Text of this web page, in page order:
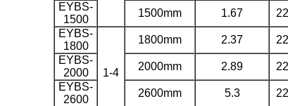
EYBS-
1500
1500mm 1.67
EYBS-
1800
1-4
1800mm 2.37
EYBS-
2000
2000mm 2.89
EYBS-
2600
2600mm 5.3